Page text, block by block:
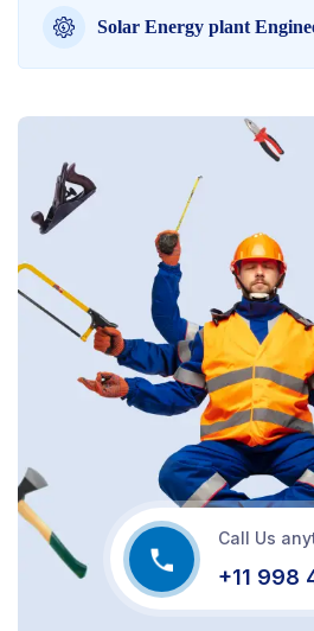
Solar Energy plant
Call Us
+11 998